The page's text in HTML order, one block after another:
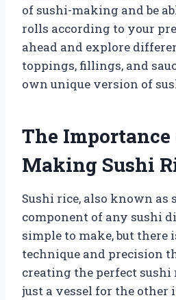
of sushi-making and be
rolls according to your
ahead and explore
toppings, fillings, and
own unique version of
The
Making Sushi
Sushi rice, also known as
component of any sushi
simple to make, but there
technique and precision
creating the perfect sushi
just a vessel for the other